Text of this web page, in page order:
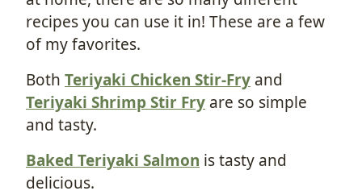
recipes you can use it in! These are a few
of my favorites.
Both Teriyaki Chicken Stir-Fry and
Teriyaki Shrimp Stir Fry are so simple
and tasty.
Baked Teriyaki Salmon is tasty and
delicious.